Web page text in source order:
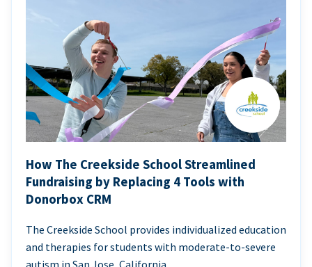
How The Creekside School Streamlined
Fundraising by Replacing 4 Tools with
Donorbox CRM
The Creekside School provides individualized education
and therapies for students with moderate-to-severe
autism in San Jose, California.